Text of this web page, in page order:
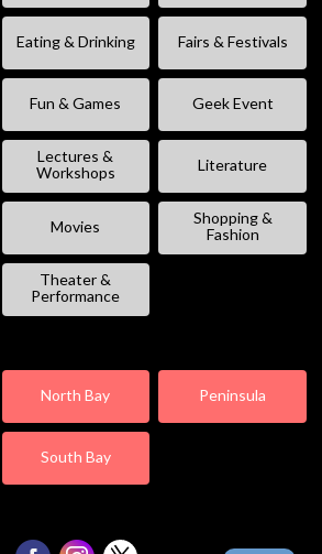
Eating & Drinking Fairs & Festivals
Fun & Games Geek Event
Lectures &
Workshops
Literature
Movies
Shopping &
Fashion
Theater &
Performance
North Bay Peninsula
South Bay